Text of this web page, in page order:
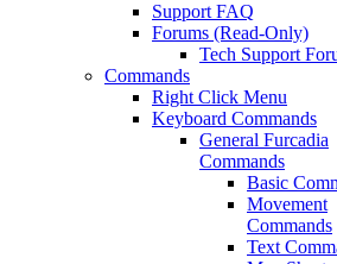
Support FAQ
Forums (Read-Only)
Tech Support
Commands
Right Click Menu
Keyboard Commands
General Furcadia
Commands
Basic
Movement
Commands
Text